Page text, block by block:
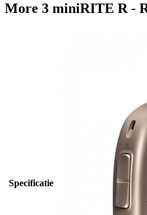
More 3 miniRITE R -
Specificatie